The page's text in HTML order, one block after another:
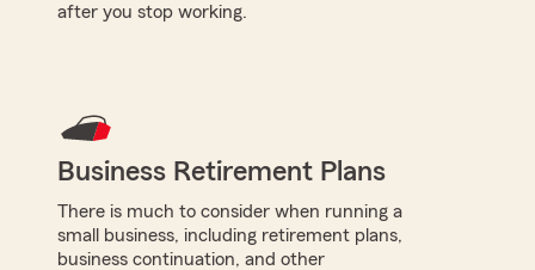
after you stop working.
Business Retirement Plans
There is much to consider when running a
small business, including retirement plans,
business continuation, and other